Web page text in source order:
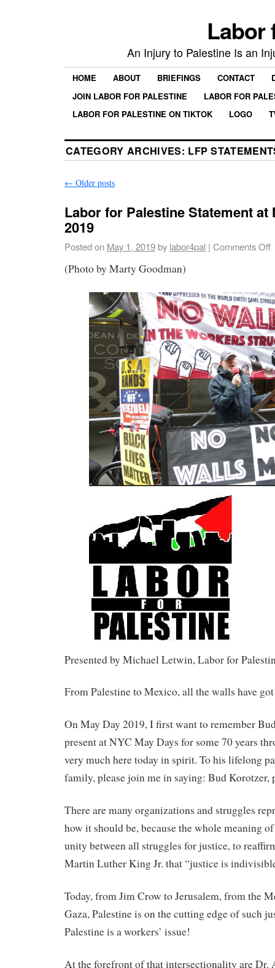
Labor
An Injury to Palestine Is an
HOME ABOUT BRIEFINGS CONTACT
JOIN LABOR FOR PALESTINE
LABOR FOR
LABOR FOR PALESTINE ON TIKTOK
LOGO
CATEGORY ARCHIVES: LFP
← Older posts
Labor for Palestine Statement at
2019
Posted on May 1, 2019by labor4pal | Comments Off
(Photo by Marty Goodman)
Presented by Michael Letwin, Labor for
From Palestine to Mexico, all the walls have
On May Day 2019, I first want to remember
present at NYC May Days for some 70 years
very much here today in spirit. To his lifelong
family, please join me in saying: Bud Korotzer,
There are many organizations and struggles
how it should be, because the whole meaning
unity between all struggles for justice, to
Martin Luther King Jr. that “justice is
Today, from Jim Crow to Jerusalem, from the
Gaza, Palestine is on the cutting edge of such
Palestine is a workers’ issue!
At the forefront of that intersectionality are Dr.